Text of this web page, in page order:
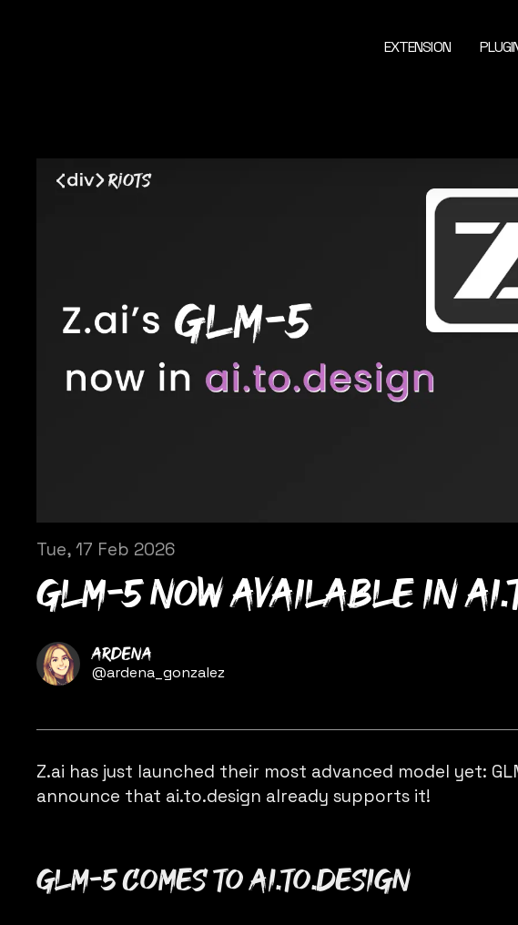
EXTENSION
Tue, 17 Feb 2026
GLM-5 now available in
Name
Ardena
Twitter
@ardena_gonzalez
Z.ai has just launched their most advanced model yet:
announce that ai.to.design already supports it!
GLM-5 comes to ai.to.design